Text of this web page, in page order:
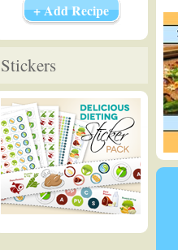
+ Add Recipe
Stickers